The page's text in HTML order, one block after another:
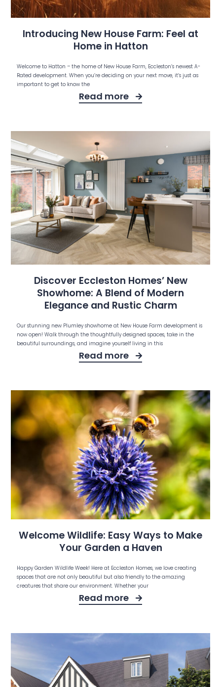
Introducing New House Farm: Feel at
Home in Hatton
Welcome to Hatton – the home of New House Farm, Eccleston’s newest A-
Rated development. When you’re deciding on your next move, it’s just as
important to get to know the
Read more
Discover Eccleston Homes’ New
Showhome: A Blend of Modern
Elegance and Rustic Charm
Our stunning new Plumley showhome at New House Farm development is
now open! Walk through the thoughtfully designed spaces, take in the
beautiful surroundings, and imagine yourself living in this
Read more
Welcome Wildlife: Easy Ways to Make
Your Garden a Haven
Happy Garden Wildlife Week! Here at Eccleston Homes, we love creating
spaces that are not only beautiful but also friendly to the amazing
creatures that share our environment. Whether your
Read more